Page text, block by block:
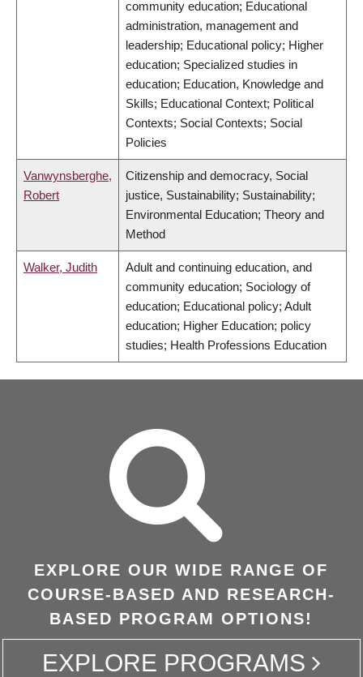
community education; Educational
administration, management and
leadership; Educational policy; Higher
education; Specialized studies in
education; Education, Knowledge and
Skills; Educational Context; Political
Contexts; Social Contexts; Social
Policies
Vanwynsberghe,
Robert
Citizenship and democracy, Social
justice, Sustainability; Sustainability;
Environmental Education; Theory and
Method
Walker, Judith
Adult and continuing education, and
community education; Sociology of
education; Educational policy; Adult
education; Higher Education; policy
studies; Health Professions Education
EXPLORE OUR WIDE RANGE OF
COURSE-BASED AND RESEARCH-
BASED PROGRAM OPTIONS!
EXPLORE PROGRAMS